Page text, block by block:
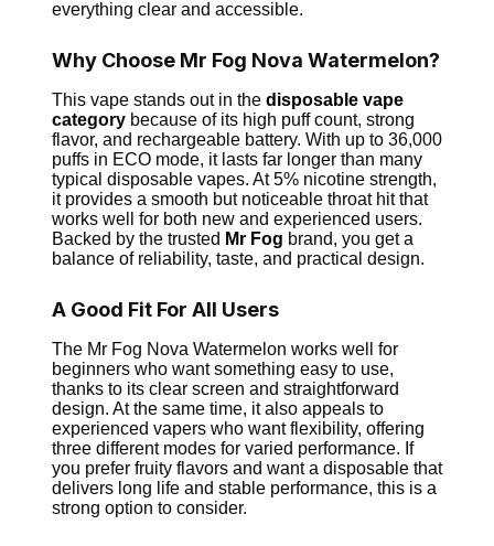
everything clear and accessible.
Why Choose Mr Fog Nova Watermelon?
This vape stands out in the disposable vape
categorybecause of its high puff count, strong
flavor, and rechargeable battery. With up to 36,000
puffs in ECO mode, it lasts far longer than many
typical disposable vapes. At 5% nicotine strength,
it provides a smooth but noticeable throat hit that
works well for both new and experienced users.
Backed by the trusted Mr Fog brand, you get a
balance of reliability, taste, and practical design.
A Good Fit For All Users
The Mr Fog Nova Watermelon works well for
beginners who want something easy to use,
thanks to its clear screen and straightforward
design. At the same time, it also appeals to
experienced vapers who want flexibility, offering
three different modes for varied performance. If
you prefer fruity flavors and want a disposable that
delivers long life and stable performance, this is a
strong option to consider.